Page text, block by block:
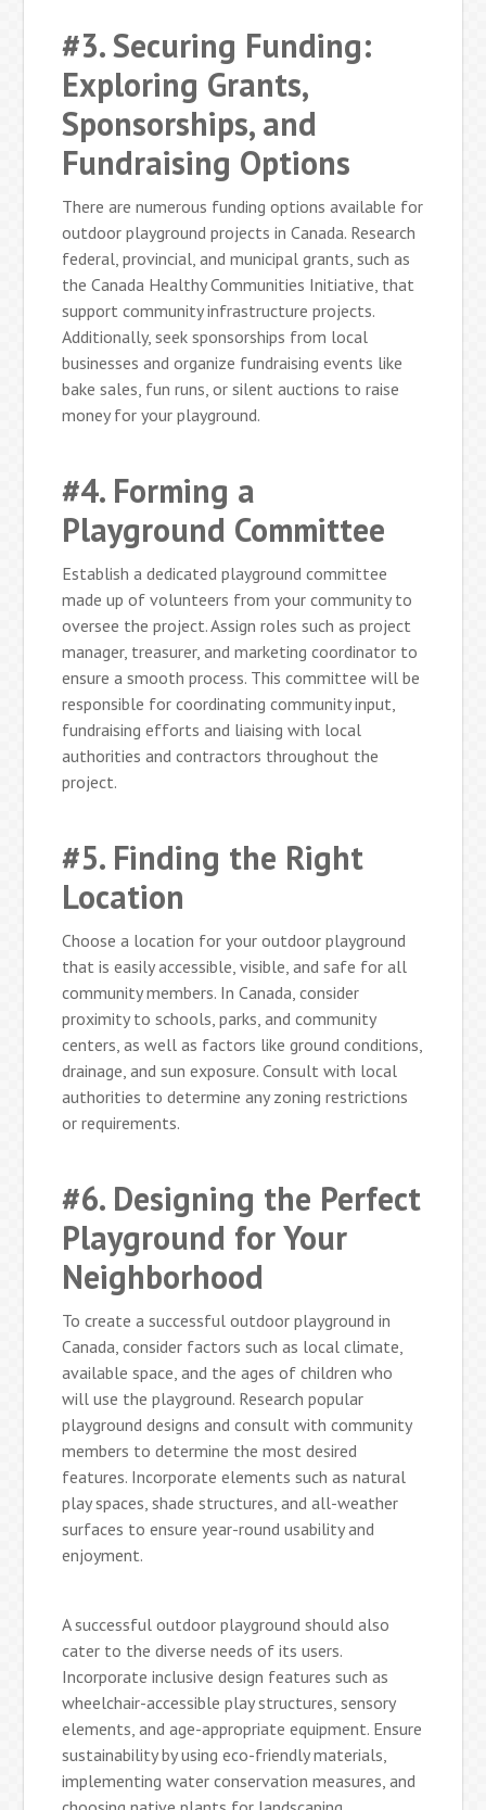
#3. Securing Funding:
Exploring Grants,
Sponsorships, and
Fundraising Options
There are numerous funding options available for
outdoor playground projects in Canada. Research
federal, provincial, and municipal grants, such as
the Canada Healthy Communities Initiative, that
support community infrastructure projects.
Additionally, seek sponsorships from local
businesses and organize fundraising events like
bake sales, fun runs, or silent auctions to raise
money for your playground.
#4. Forming a
Playground Committee
Establish a dedicated playground committee
made up of volunteers from your community to
oversee the project. Assign roles such as project
manager, treasurer, and marketing coordinator to
ensure a smooth process. This committee will be
responsible for coordinating community input,
fundraising efforts and liaising with local
authorities and contractors throughout the
project.
#5. Finding the Right
Location
Choose a location for your outdoor playground
that is easily accessible, visible, and safe for all
community members. In Canada, consider
proximity to schools, parks, and community
centers, as well as factors like ground conditions,
drainage, and sun exposure. Consult with local
authorities to determine any zoning restrictions
or requirements.
#6. Designing the Perfect
Playground for Your
Neighborhood
To create a successful outdoor playground in
Canada, consider factors such as local climate,
available space, and the ages of children who
will use the playground. Research popular
playground designs and consult with community
members to determine the most desired
features. Incorporate elements such as natural
play spaces, shade structures, and all-weather
surfaces to ensure year-round usability and
enjoyment.
A successful outdoor playground should also
cater to the diverse needs of its users.
Incorporate inclusive design features such as
wheelchair-accessible play structures, sensory
elements, and age-appropriate equipment. Ensure
sustainability by using eco-friendly materials,
implementing water conservation measures, and